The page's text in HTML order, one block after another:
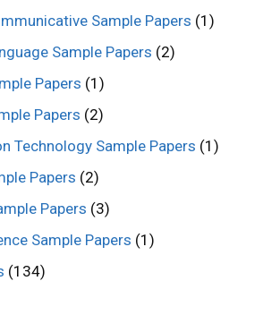
Sample Papers (1)
Sample Papers (2)
Papers (1)
Papers (2)
Technology Sample Papers (1)
Papers (2)
Papers (3)
Sample Papers (1)
(134)